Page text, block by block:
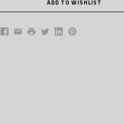
Facebook
EmailPrintTwitterLinkedInPinterest